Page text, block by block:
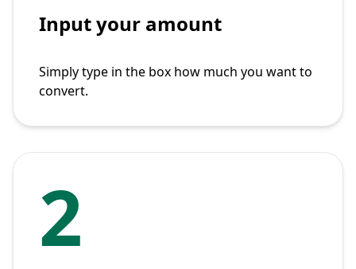
Input your amount
Simply type in the box how much you want to
convert.
2